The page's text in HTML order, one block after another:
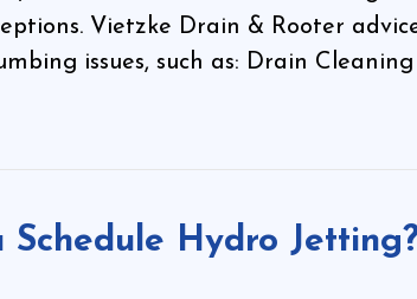
Vietzke Drain & Rooter
issues, such as: Drain
Hydro